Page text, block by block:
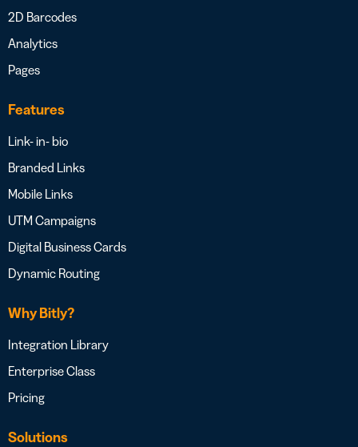
2D Barcodes
Analytics
Pages
Features
Link- in- bio
Branded Links
Mobile Links
UTM Campaigns
Digital Business Cards
Dynamic Routing
Why Bitly?
Integration Library
Enterprise Class
Pricing
Solutions